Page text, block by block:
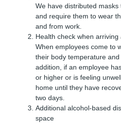
We have distributed
and require them to wear
and from work.
Health check when arriving
When employees come to
their body temperature
addition, if an employee
or higher or is feeling
home until they have
two days.
Additional alcohol-based
space